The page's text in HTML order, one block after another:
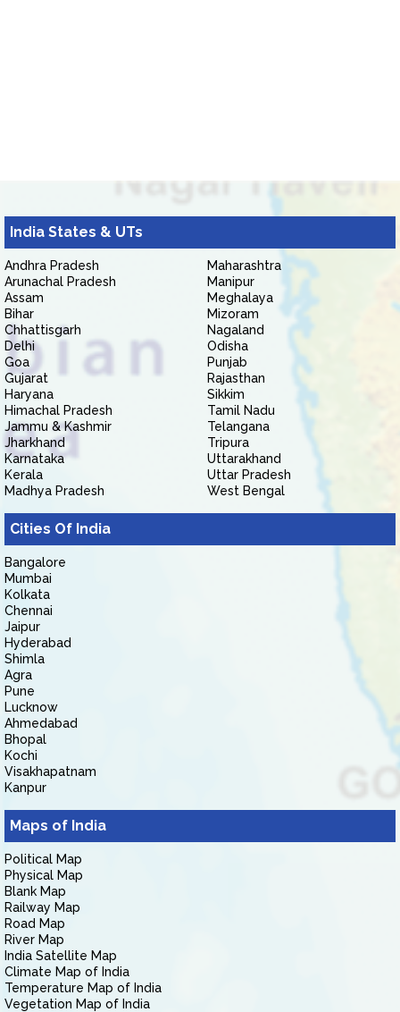
India States & UTs
Andhra Pradesh
Arunachal Pradesh
Assam
Bihar
Chhattisgarh
Delhi
Goa
Gujarat
Haryana
Himachal Pradesh
Jammu & Kashmir
Jharkhand
Karnataka
Kerala
Madhya Pradesh
Maharashtra
Manipur
Meghalaya
Mizoram
Nagaland
Odisha
Punjab
Rajasthan
Sikkim
Tamil Nadu
Telangana
Tripura
Uttarakhand
Uttar Pradesh
West Bengal
Cities Of India
Bangalore
Mumbai
Kolkata
Chennai
Jaipur
Hyderabad
Shimla
Agra
Pune
Lucknow
Ahmedabad
Bhopal
Kochi
Visakhapatnam
Kanpur
Maps of India
Political Map
Physical Map
Blank Map
Railway Map
Road Map
River Map
India Satellite Map
Climate Map of India
Temperature Map of India
Vegetation Map of India